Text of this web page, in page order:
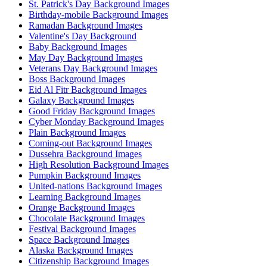
St. Patrick's Day Background Images
Birthday-mobile Background Images
Ramadan Background Images
Valentine's Day Background
Baby Background Images
May Day Background Images
Veterans Day Background Images
Boss Background Images
Eid Al Fitr Background Images
Galaxy Background Images
Good Friday Background Images
Cyber Monday Background Images
Plain Background Images
Coming-out Background Images
Dussehra Background Images
High Resolution Background Images
Pumpkin Background Images
United-nations Background Images
Learning Background Images
Orange Background Images
Chocolate Background Images
Festival Background Images
Space Background Images
Alaska Background Images
Citizenship Background Images